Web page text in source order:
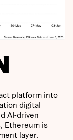
platform into
digital
AI-driven
Ethereum is
layer.